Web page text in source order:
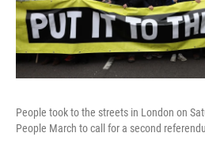
People took to the streets in London on
People March to call for a second